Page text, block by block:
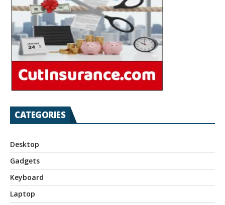
CATEGORIES
Desktop
Gadgets
Keyboard
Laptop